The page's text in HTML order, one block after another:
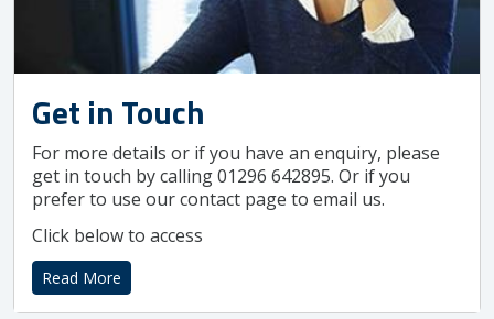
Get in Touch
For more details or if you have an enquiry, please
get in touch by calling 01296 642895. Or if you
prefer to use our contact page to email us.
Click below to access
Read More